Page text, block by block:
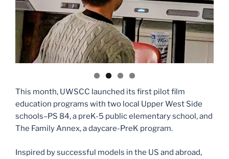
This month, UWSCC launched its first pilot film
education programs with two local Upper West Side
schools–PS 84, a preK-5 public elementary school, and
The Family Annex, a daycare-PreK program.
Inspired by successful models in the US and abroad,